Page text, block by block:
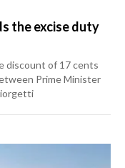
the excise duty
discount of 17 cents
Prime Minister